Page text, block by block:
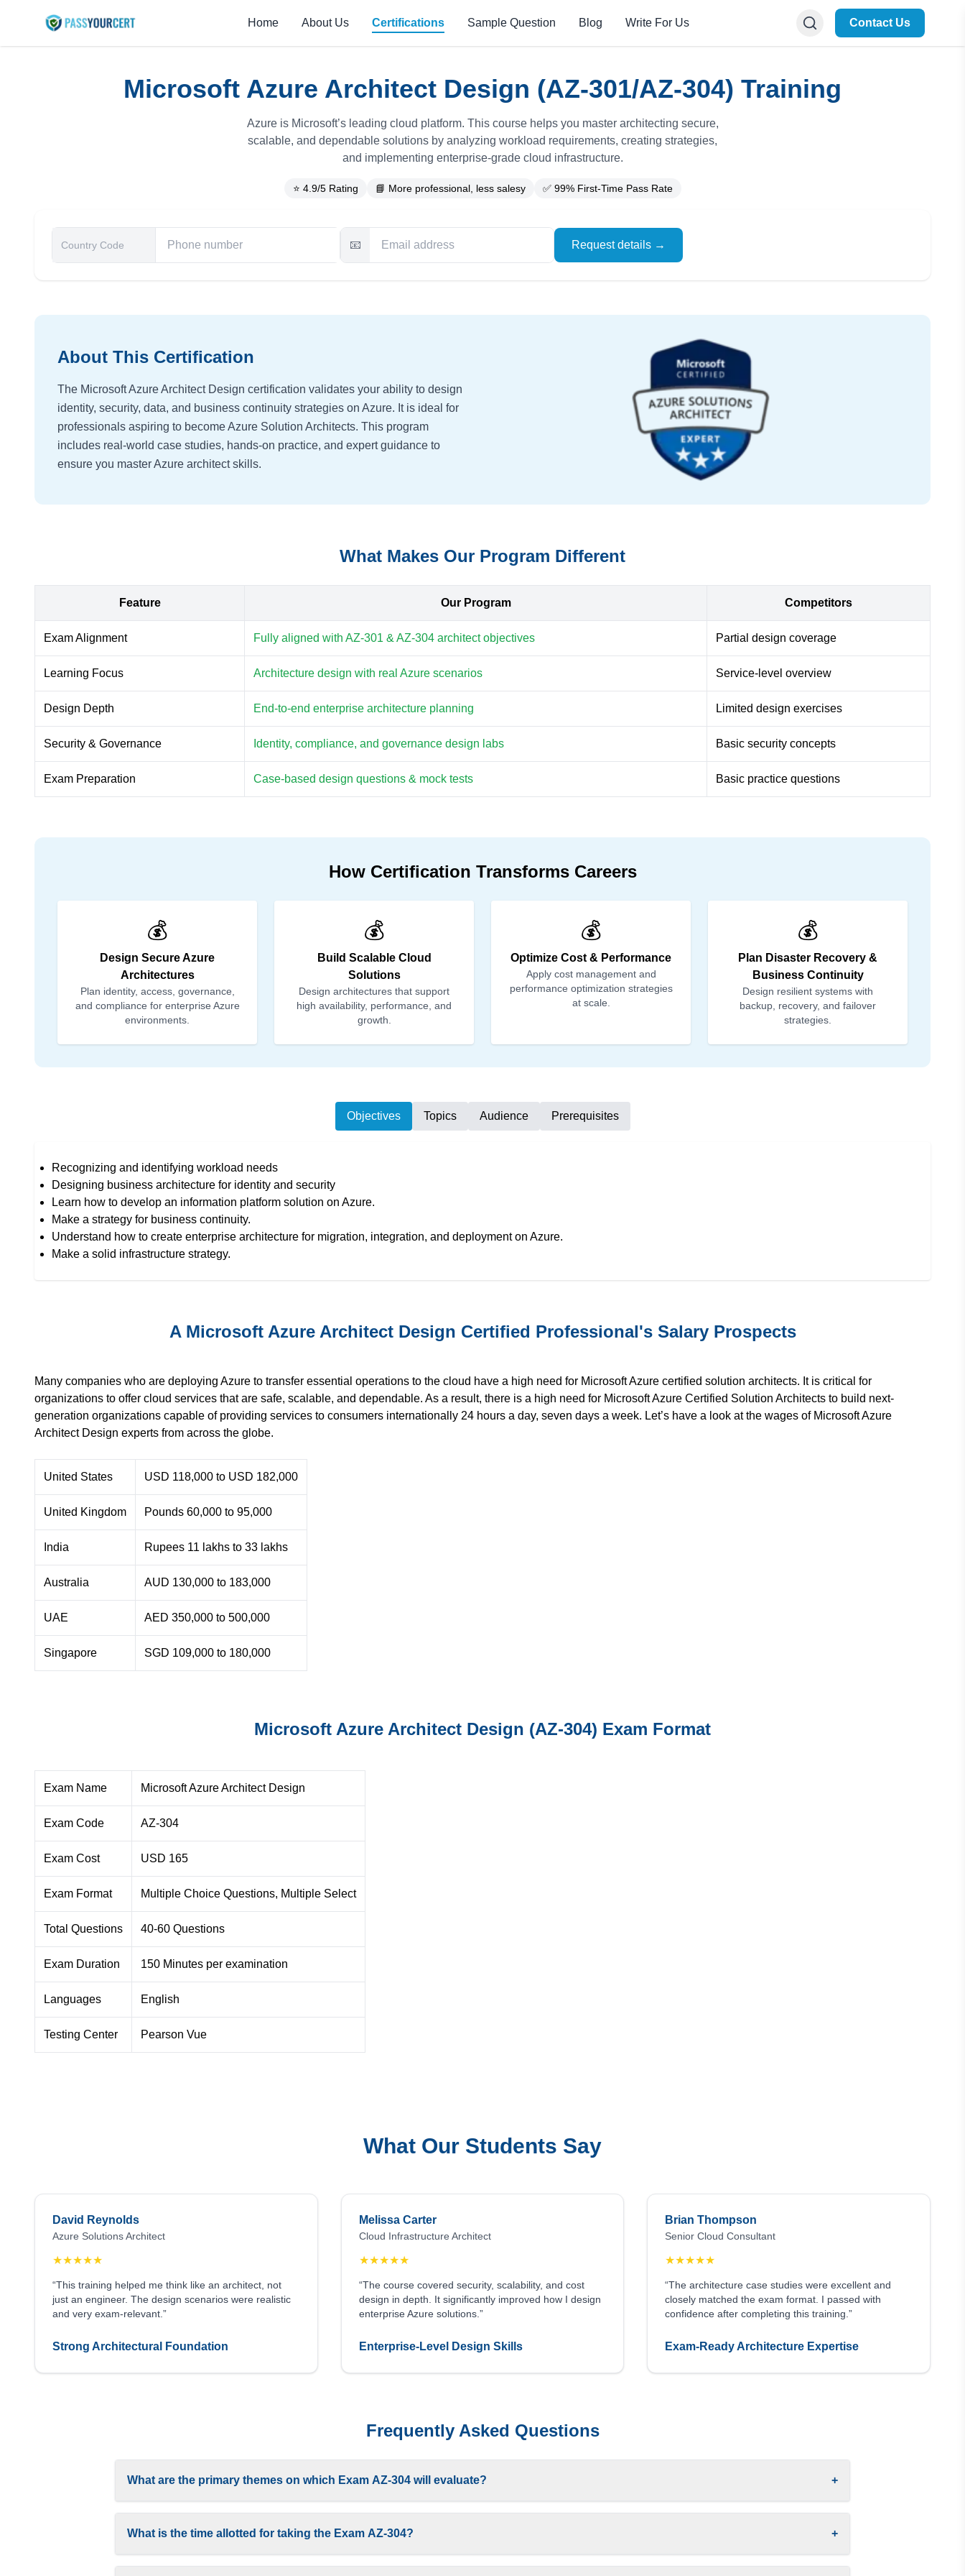
Home About Us Certifications Sample Question Blog Write For Us Contact Us
Microsoft Azure Architect Design (AZ-301/AZ-304) Training
Azure is Microsoft’s leading cloud platform. This course helps you master architecting secure,
scalable, and dependable solutions by analyzing workload requirements, creating strategies,
and implementing enterprise-grade cloud infrastructure.
⭐ 4.9/5 Rating 📘 More professional, less salesy ✅ 99% First-Time Pass Rate
📧 Request details →
About This Certification
The Microsoft Azure Architect Design certification validates your ability to design
identity, security, data, and business continuity strategies on Azure. It is ideal for
professionals aspiring to become Azure Solution Architects. This program
includes real-world case studies, hands-on practice, and expert guidance to
ensure you master Azure architect skills.
What Makes Our Program Different
Feature Our Program Competitors
Exam Alignment Fully aligned with AZ-301 & AZ-304 architect objectives Partial design coverage
Learning Focus Architecture design with real Azure scenarios Service-level overview
Design Depth End-to-end enterprise architecture planning Limited design exercises
Security & Governance Identity, compliance, and governance design labs Basic security concepts
Exam Preparation Case-based design questions & mock tests Basic practice questions
How Certification Transforms Careers
💰
Design Secure Azure
Architectures
Plan identity, access, governance,
and compliance for enterprise Azure
environments.
💰
Build Scalable Cloud
Solutions
Design architectures that support
high availability, performance, and
growth.
💰
Optimize Cost & Performance
Apply cost management and
performance optimization strategies
at scale.
💰
Plan Disaster Recovery &
Business Continuity
Design resilient systems with
backup, recovery, and failover
strategies.
Objectives Topics Audience Prerequisites
Recognizing and identifying workload needs
Designing business architecture for identity and security
Learn how to develop an information platform solution on Azure.
Make a strategy for business continuity.
Understand how to create enterprise architecture for migration, integration, and deployment on Azure.
Make a solid infrastructure strategy.
A Microsoft Azure Architect Design Certified Professional's Salary Prospects
Many companies who are deploying Azure to transfer essential operations to the cloud have a high need for Microsoft Azure certified solution architects. It is critical for
organizations to offer cloud services that are safe, scalable, and dependable. As a result, there is a high need for Microsoft Azure Certified Solution Architects to build next-
generation organizations capable of providing services to consumers internationally 24 hours a day, seven days a week. Let’s have a look at the wages of Microsoft Azure
Architect Design experts from across the globe.
United States USD 118,000 to USD 182,000
United Kingdom Pounds 60,000 to 95,000
India Rupees 11 lakhs to 33 lakhs
Australia AUD 130,000 to 183,000
UAE AED 350,000 to 500,000
Singapore SGD 109,000 to 180,000
Microsoft Azure Architect Design (AZ-304) Exam Format
Exam Name Microsoft Azure Architect Design
Exam Code AZ-304
Exam Cost USD 165
Exam Format Multiple Choice Questions, Multiple Select
Total Questions 40-60 Questions
Exam Duration 150 Minutes per examination
Languages English
Testing Center Pearson Vue
What Our Students Say
David Reynolds
Azure Solutions Architect
★★★★★
“This training helped me think like an architect, not
just an engineer. The design scenarios were realistic
and very exam-relevant.”
Strong Architectural Foundation
Melissa Carter
Cloud Infrastructure Architect
★★★★★
“The course covered security, scalability, and cost
design in depth. It significantly improved how I design
enterprise Azure solutions.”
Enterprise-Level Design Skills
Brian Thompson
Senior Cloud Consultant
★★★★★
“The architecture case studies were excellent and
closely matched the exam format. I passed with
confidence after completing this training.”
Exam-Ready Architecture Expertise
Frequently Asked Questions
What are the primary themes on which Exam AZ-304 will evaluate? +
What is the time allotted for taking the Exam AZ-304? +